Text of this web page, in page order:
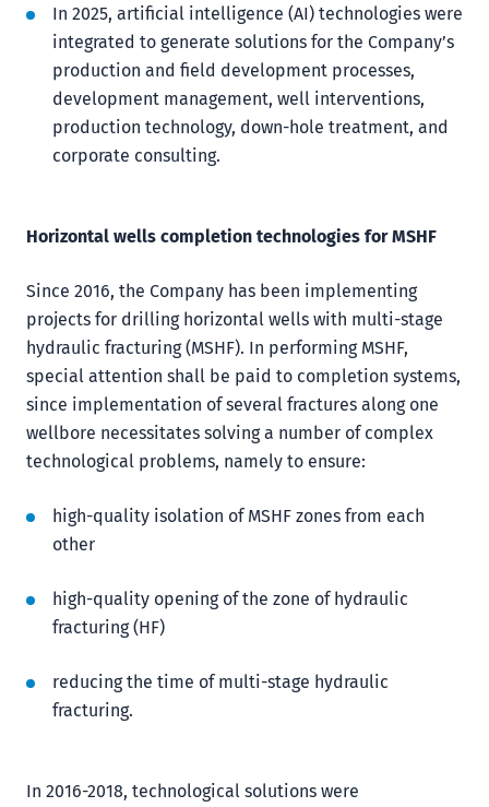
In 2025, artificial intelligence (AI) technologies were
integrated to generate solutions for the Company’s
production and field development processes,
development management, well interventions,
production technology, down-hole treatment, and
corporate consulting.
Horizontal wells completion technologies for MSHF
Since 2016, the Company has been implementing
projects for drilling horizontal wells with multi-stage
hydraulic fracturing (MSHF). In performing MSHF,
special attention shall be paid to completion systems,
since implementation of several fractures along one
wellbore necessitates solving a number of complex
technological problems, namely to ensure:
high-quality isolation of MSHF zones from each
other
high-quality opening of the zone of hydraulic
fracturing (HF)
reducing the time of multi-stage hydraulic
fracturing.
In 2016-2018, technological solutions were